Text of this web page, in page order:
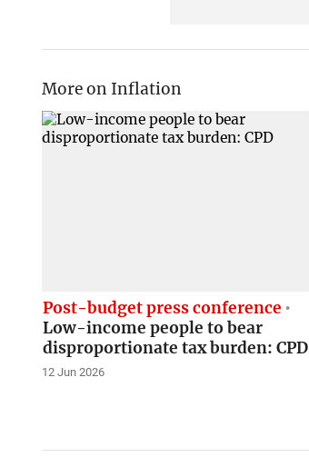
More on Inflation
Post-budget press conference
Low-income people to bear
disproportionate tax burden: CPD
12 Jun 2026